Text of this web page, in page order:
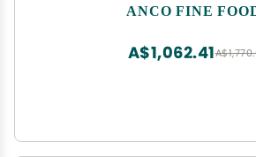
ANCO FINE
A$1,062.41